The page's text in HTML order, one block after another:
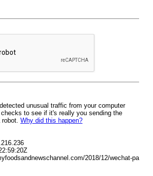
unusual traffic from your computer
to see if it's really you sending the
Why did this happen?
2018/12/wechat-pa